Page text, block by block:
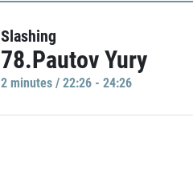
Slashing
78.Pautov Yury
2 minutes / 22:26 - 24:26